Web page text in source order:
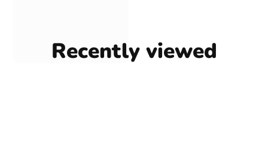
Recently viewed